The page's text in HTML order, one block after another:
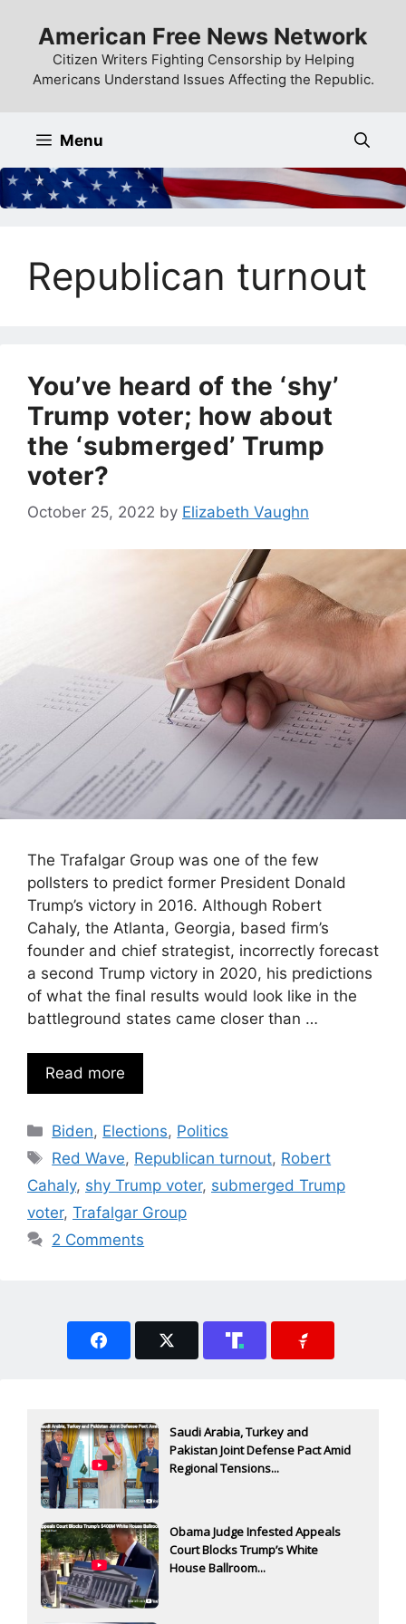
content
American Free News Network
Citizen Writers Fighting Censorship by Helping
Americans Understand Issues Affecting the Republic.
Menu
Republican turnout
You’ve heard of the ‘shy’
Trump voter; how about
the ‘submerged’ Trump
voter?
October 25, 2022 by Elizabeth Vaughn
The Trafalgar Group was one of the few
pollsters to predict former President Donald
Trump’s victory in 2016. Although Robert
Cahaly, the Atlanta, Georgia, based firm’s
founder and chief strategist, incorrectly forecast
a second Trump victory in 2020, his predictions
of what the final results would look like in the
battleground states came closer than …
Read more
Categories
Biden, Elections, Politics
Tags
Red Wave, Republican turnout, Robert
Cahaly, shy Trump voter, submerged Trump
voter, Trafalgar Group
2 Comments
Saudi Arabia, Turkey and
Pakistan Joint Defense Pact Amid
Regional Tensions...
Obama Judge Infested Appeals
Court Blocks Trump’s White
House Ballroom...